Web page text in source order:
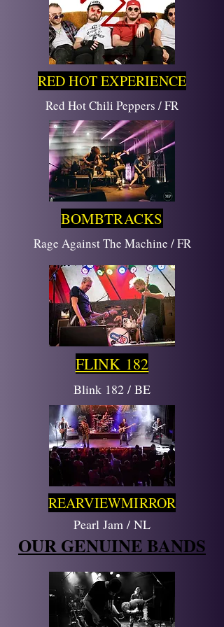
RED HOT EXPERIENCE
Red Hot Chili Peppers / FR
BOMBTRACKS
Rage Against The Machine / FR
FLINK 182
Blink 182 / BE
REARVIEWMIRROR
Pearl Jam / NL
OUR GENUINE BANDS